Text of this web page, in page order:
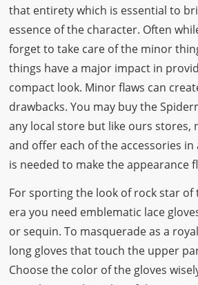
that entirety which is essential to
essence of the character. Often
forget to take care of the minor
things have a major impact in
compact look. Minor flaws can
drawbacks. You may buy the
any local store but like ours stores,
and offer each of the accessories
is needed to make the appearance
For sporting the look of rock star
era you need emblematic lace
or sequin. To masquerade as a
long gloves that touch the upper
Choose the color of the gloves